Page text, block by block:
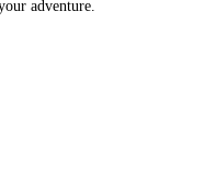
adventure.